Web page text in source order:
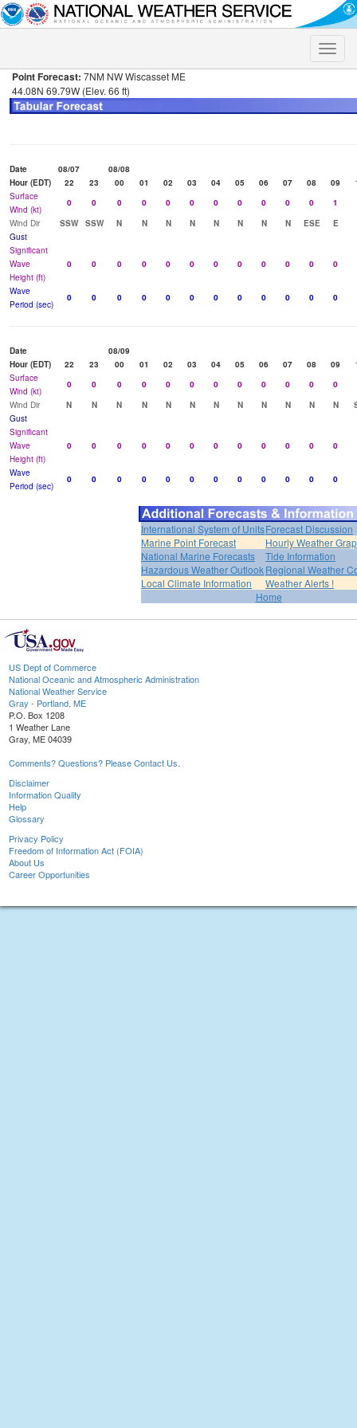
Toggle
Point Forecast: 7NM NW Wiscasset ME
44.08N 69.79W (Elev. 66 ft)
Date 08/07
08/08
Hour (EDT)
22 23 00 01 02 03 04 05 06 07 08 09
Surface
Wind (kt)
0 0 0 0 0 0 0 0 0 0 0
1
Wind Dir
SSW SSW N N N N N N N N ESE
E
Gust
Significant
Wave
Height (ft)
0 0 0 0 0 0 0 0 0 0 0 0
Wave
Period (sec)
0 0 0 0 0 0 0 0 0 0 0 0
Date
08/09
Hour (EDT)
22 23 00 01 02 03 04 05 06 07 08 09
Surface
Wind (kt)
0 0 0 0 0 0 0 0 0 0 0
0
Wind Dir
N N N N N N N N N N N N
Gust
Significant
Wave
Height (ft)
0 0 0 0 0 0 0 0 0 0 0 0
Wave
Period (sec)
0 0 0 0 0 0 0 0 0 0 0 0
International System of UnitsForecast Discussion
Marine Point Forecast
Hourly Weather
National Marine Forecasts
Tide Information
Hazardous Weather OutlookRegional Weather
Local Climate Information
Weather Alerts !
Home
US Dept of Commerce
National Oceanic and Atmospheric Administration
National Weather Service
Gray - Portland, ME
P.O. Box 1208
1 Weather Lane
Gray, ME 04039
Comments? Questions? Please Contact Us.
Disclaimer
Information Quality
Help
Glossary
Privacy Policy
Freedom of Information Act (FOIA)
About Us
Career Opportunities